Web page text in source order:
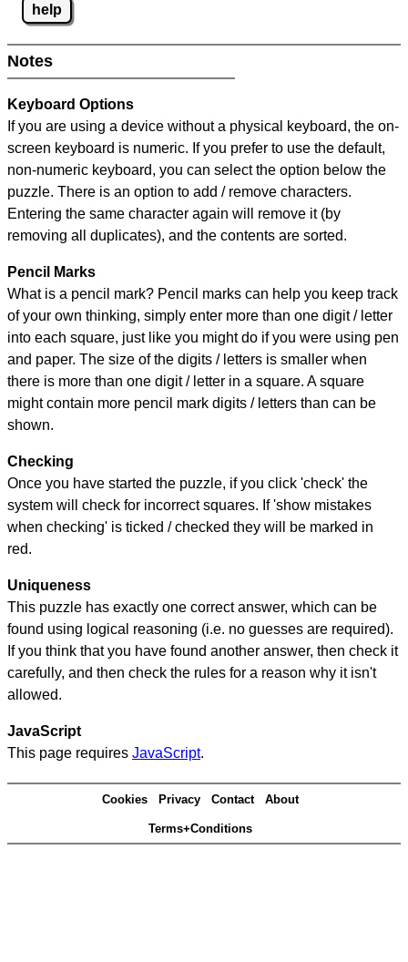
help
Notes
Keyboard Options
If you are using a device without a physical keyboard, the on-
screen keyboard is numeric. If you prefer to use the default,
non-numeric keyboard, you can select the option below the
puzzle. There is an option to add / remove characters.
Entering the same character again will remove it (by
removing all duplicates), and the contents are sorted.
Pencil Marks
What is a pencil mark? Pencil marks can help you keep track
of your own thinking, simply enter more than one digit / letter
into each square, just like you might do if you were using pen
and paper. The size of the digits / letters is smaller when
there is more than one digit / letter in a square. A square
might contain more pencil mark digits / letters than can be
shown.
Checking
Once you have started the puzzle, if you click 'check' the
system will check for incorrect squares. If 'show mistakes
when checking' is ticked / checked they will be marked in
red.
Uniqueness
This puzzle has exactly one correct answer, which can be
found using logical reasoning (i.e. no guesses are required).
If you think that you have found another answer, then check it
carefully, and then check the rules for a reason why it isn't
allowed.
JavaScript
This page requires JavaScript.
Cookies Privacy Contact About
Terms+Conditions